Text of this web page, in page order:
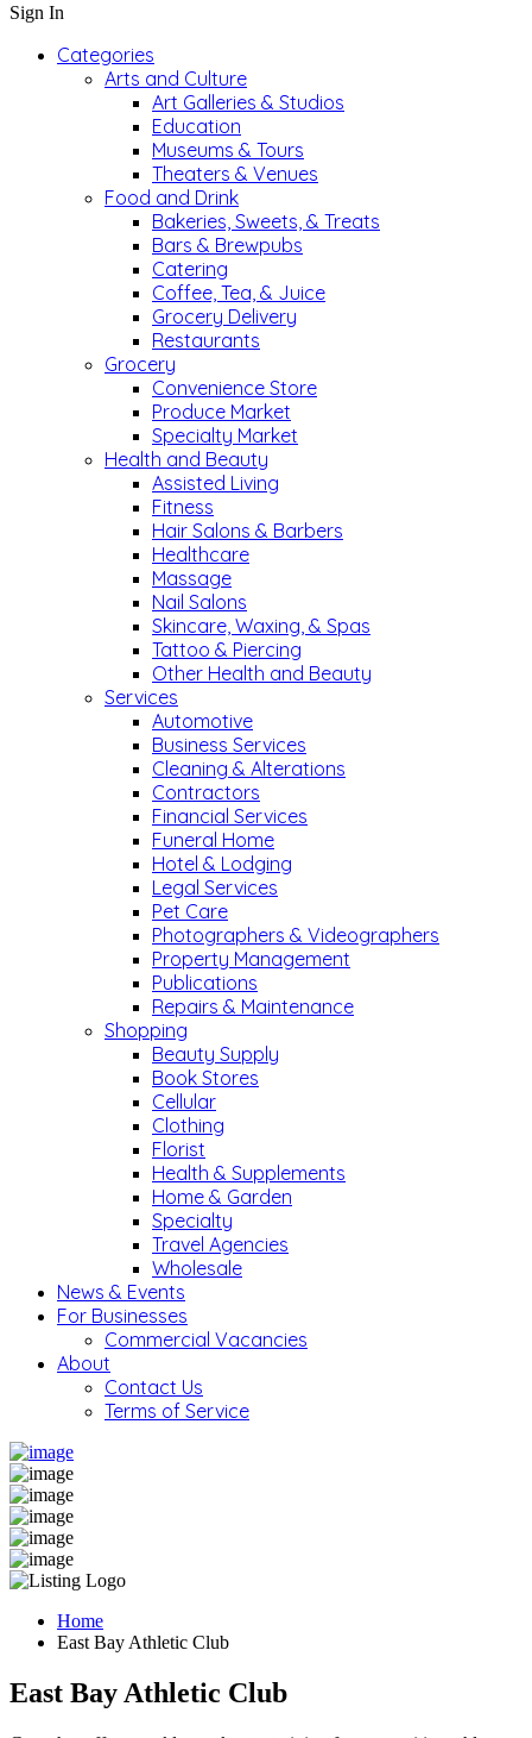
Sign In
Categories
Arts and Culture
Art Galleries & Studios
Education
Museums & Tours
Theaters & Venues
Food and Drink
Bakeries, Sweets, & Treats
Bars & Brewpubs
Catering
Coffee, Tea, & Juice
Grocery Delivery
Restaurants
Grocery
Convenience Store
Produce Market
Specialty Market
Health and Beauty
Assisted Living
Fitness
Hair Salons & Barbers
Healthcare
Massage
Nail Salons
Skincare, Waxing, & Spas
Tattoo & Piercing
Other Health and Beauty
Services
Automotive
Business Services
Cleaning & Alterations
Contractors
Financial Services
Funeral Home
Hotel & Lodging
Legal Services
Pet Care
Photographers & Videographers
Property Management
Publications
Repairs & Maintenance
Shopping
Beauty Supply
Book Stores
Cellular
Clothing
Florist
Health & Supplements
Home & Garden
Specialty
Travel Agencies
Wholesale
News & Events
For Businesses
Commercial Vacancies
About
Contact Us
Terms of Service
Home
East Bay Athletic Club
East Bay Athletic Club